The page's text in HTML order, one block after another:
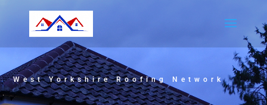
West Yorkshire Roofing Network